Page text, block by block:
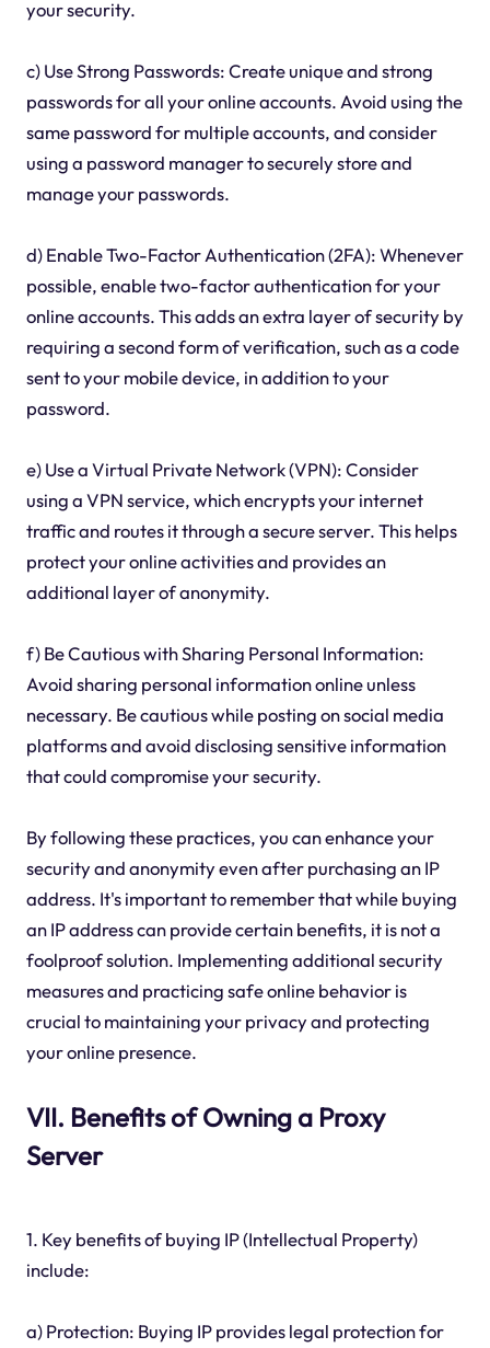
your security.
c) Use Strong Passwords: Create unique and strong
passwords for all your online accounts. Avoid using the
same password for multiple accounts, and consider
using a password manager to securely store and
manage your passwords.
d) Enable Two-Factor Authentication (2FA): Whenever
possible, enable two-factor authentication for your
online accounts. This adds an extra layer of security by
requiring a second form of verification, such as a code
sent to your mobile device, in addition to your
password.
e) Use a Virtual Private Network (VPN): Consider
using a VPN service, which encrypts your internet
traffic and routes it through a secure server. This helps
protect your online activities and provides an
additional layer of anonymity.
f) Be Cautious with Sharing Personal Information:
Avoid sharing personal information online unless
necessary. Be cautious while posting on social media
platforms and avoid disclosing sensitive information
that could compromise your security.
By following these practices, you can enhance your
security and anonymity even after purchasing an IP
address. It's important to remember that while buying
an IP address can provide certain benefits, it is not a
foolproof solution. Implementing additional security
measures and practicing safe online behavior is
crucial to maintaining your privacy and protecting
your online presence.
VII. Benefits of Owning a Proxy
Server
1. Key benefits of buying IP (Intellectual Property)
include:
a) Protection: Buying IP provides legal protection for